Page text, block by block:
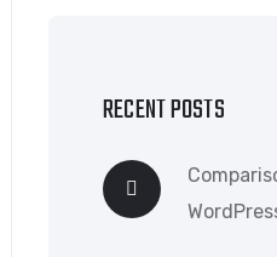
RECENT POSTS